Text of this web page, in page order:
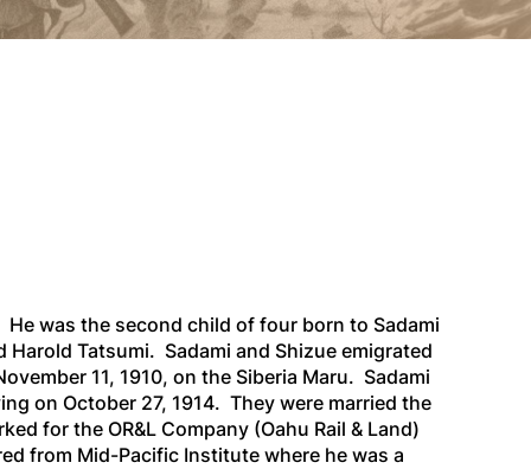
was the second child of four born to Sadami
Tatsumi. Sadami and Shizue emigrated
11, 1910, on the Siberia Maru. Sadami
on October 27, 1914. They were married the
for the OR&L Company (Oahu Rail & Land)
from Mid-Pacific Institute where he was a